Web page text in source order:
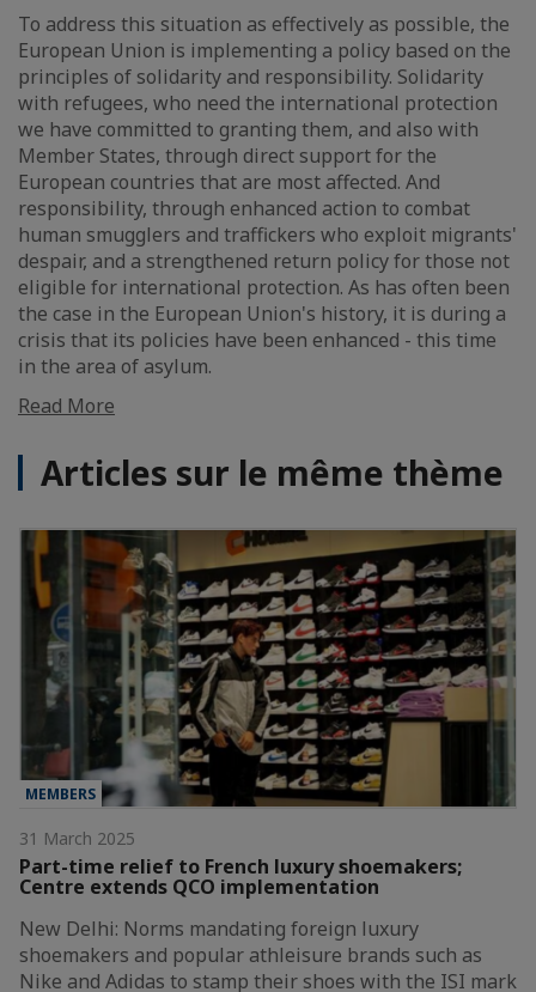
To address this situation as effectively as possible, the
European Union is implementing a policy based on the
principles of solidarity and responsibility. Solidarity
with refugees, who need the international protection
we have committed to granting them, and also with
Member States, through direct support for the
European countries that are most affected. And
responsibility, through enhanced action to combat
human smugglers and traffickers who exploit migrants'
despair, and a strengthened return policy for those not
eligible for international protection. As has often been
the case in the European Union's history, it is during a
crisis that its policies have been enhanced - this time
in the area of asylum.
Read More
Articles sur le même thème
MEMBERS
31 March 2025
Part-time relief to French luxury shoemakers;
Centre extends QCO implementation
New Delhi: Norms mandating foreign luxury
shoemakers and popular athleisure brands such as
Nike and Adidas to stamp their shoes with the ISI mark